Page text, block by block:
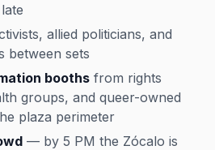
allied politicians, and
between sets
booths from rights
groups, and queer-owned
plaza perimeter
— by 5 PM the Zócalo is